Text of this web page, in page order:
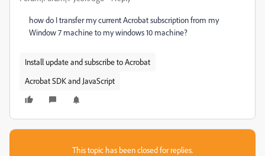
how do I transfer my current Acrobat subscription from my
Window 7 machine to my windows 10 machine?
Install update and subscribe to Acrobat
Acrobat SDK and JavaScript
This topic has been closed for replies.